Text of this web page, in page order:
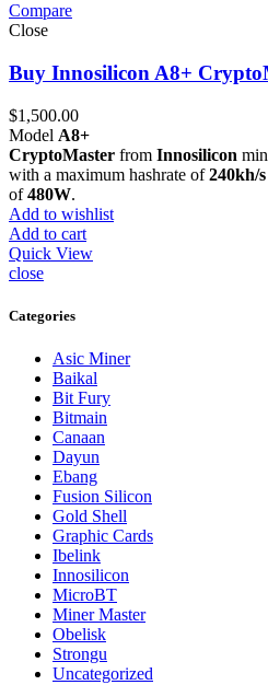
Compare
Close
Buy Innosilicon A8+
$1,500.00
Model A8+
CryptoMaster from Innosilicon
with a maximum hashrate of240kh/s
of480W.
Add to wishlist
Add to cart
Quick View
close
Categories
Asic Miner
Baikal
Bit Fury
Bitmain
Canaan
Dayun
Ebang
Fusion Silicon
Gold Shell
Graphic Cards
Ibelink
Innosilicon
MicroBT
Miner Master
Obelisk
Strongu
Uncategorized